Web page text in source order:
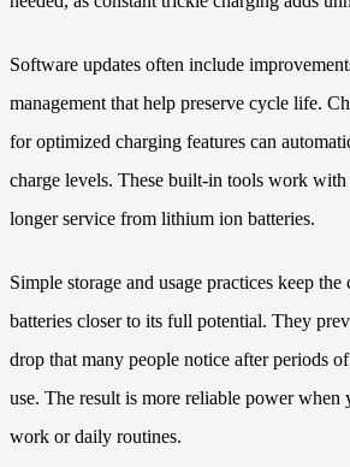
Software updates often include
management that help preserve cycle life.
for optimized charging features can
charge levels. These built-in tools work
longer service from lithium ion batteries.
Simple storage and usage practices keep
batteries closer to its full potential. They
drop that many people notice after periods
use. The result is more reliable power when
work or daily routines.